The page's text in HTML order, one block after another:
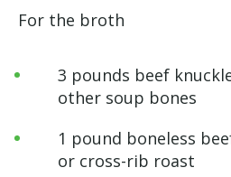
For the broth
3 pounds beef
other soup bones
1 pound boneless
or cross-rib roast